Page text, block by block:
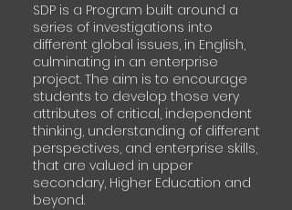
SDP is a Program built around a
series of investigations into
different global issues, in English,
culminating in an enterprise
project. The aim is to encourage
students to develop those very
attributes of critical, independent
thinking, understanding of different
perspectives, and enterprise skills,
that are valued in upper
secondary, Higher Education and
beyond.